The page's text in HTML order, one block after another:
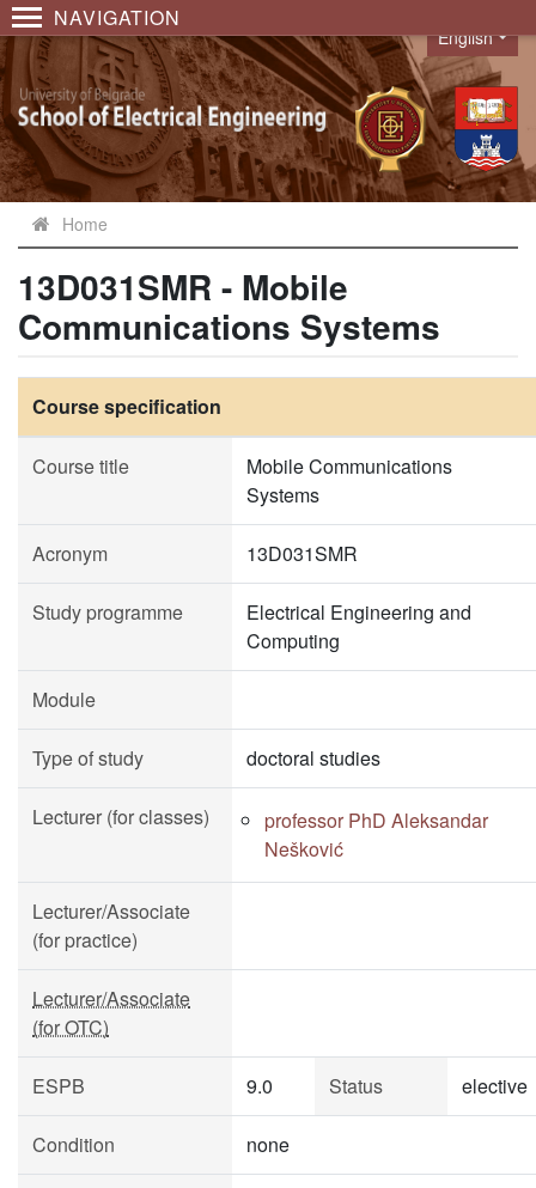
NAVIGATION
Language
English
Home
13D031SMR - Mobile
Communications Systems
Course specification
Course title
Mobile Communications
Systems
Acronym 13D031SMR
Study programme
Electrical Engineering and
Computing
Module
Type of study doctoral studies
Lecturer (for classes)
professor PhD Aleksandar
Nešković
Lecturer/Associate
(for practice)
Lecturer/Associate
(for OTC)
ESPB 9.0 Status elective
Condition none